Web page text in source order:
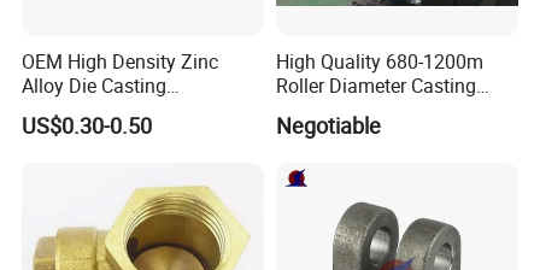
OEM High Density Zinc
Alloy Die Casting
Counterweight Custom
Balance Weight Block
US$0.30-0.50
High Quality 680-1200m
Roller Diameter Casting
Steel Idler Roller for Rolling
Mill
Negotiable